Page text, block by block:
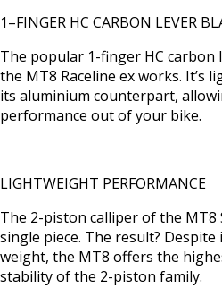
1–FINGER HC CARBON LEVER
The popular 1-finger HC carbon
the MT8 Raceline ex works. It’s
its aluminium counterpart,
performance out of your bike.
LIGHTWEIGHT PERFORMANCE
The 2-piston calliper of the MT8
single piece. The result?
weight, the MT8 offers the
stability of the 2-piston family.